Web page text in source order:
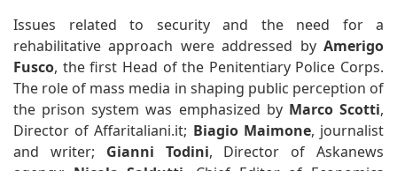
Issues related to security and the need for a
rehabilitative approach were addressed by Amerigo
Fusco, the first Head of the Penitentiary Police Corps.
The role of mass media in shaping public perception of
the prison system was emphasized by Marco Scotti,
Director of Affaritaliani.it; Biagio Maimone, journalist
and writer; Gianni Todini, Director of Askanews